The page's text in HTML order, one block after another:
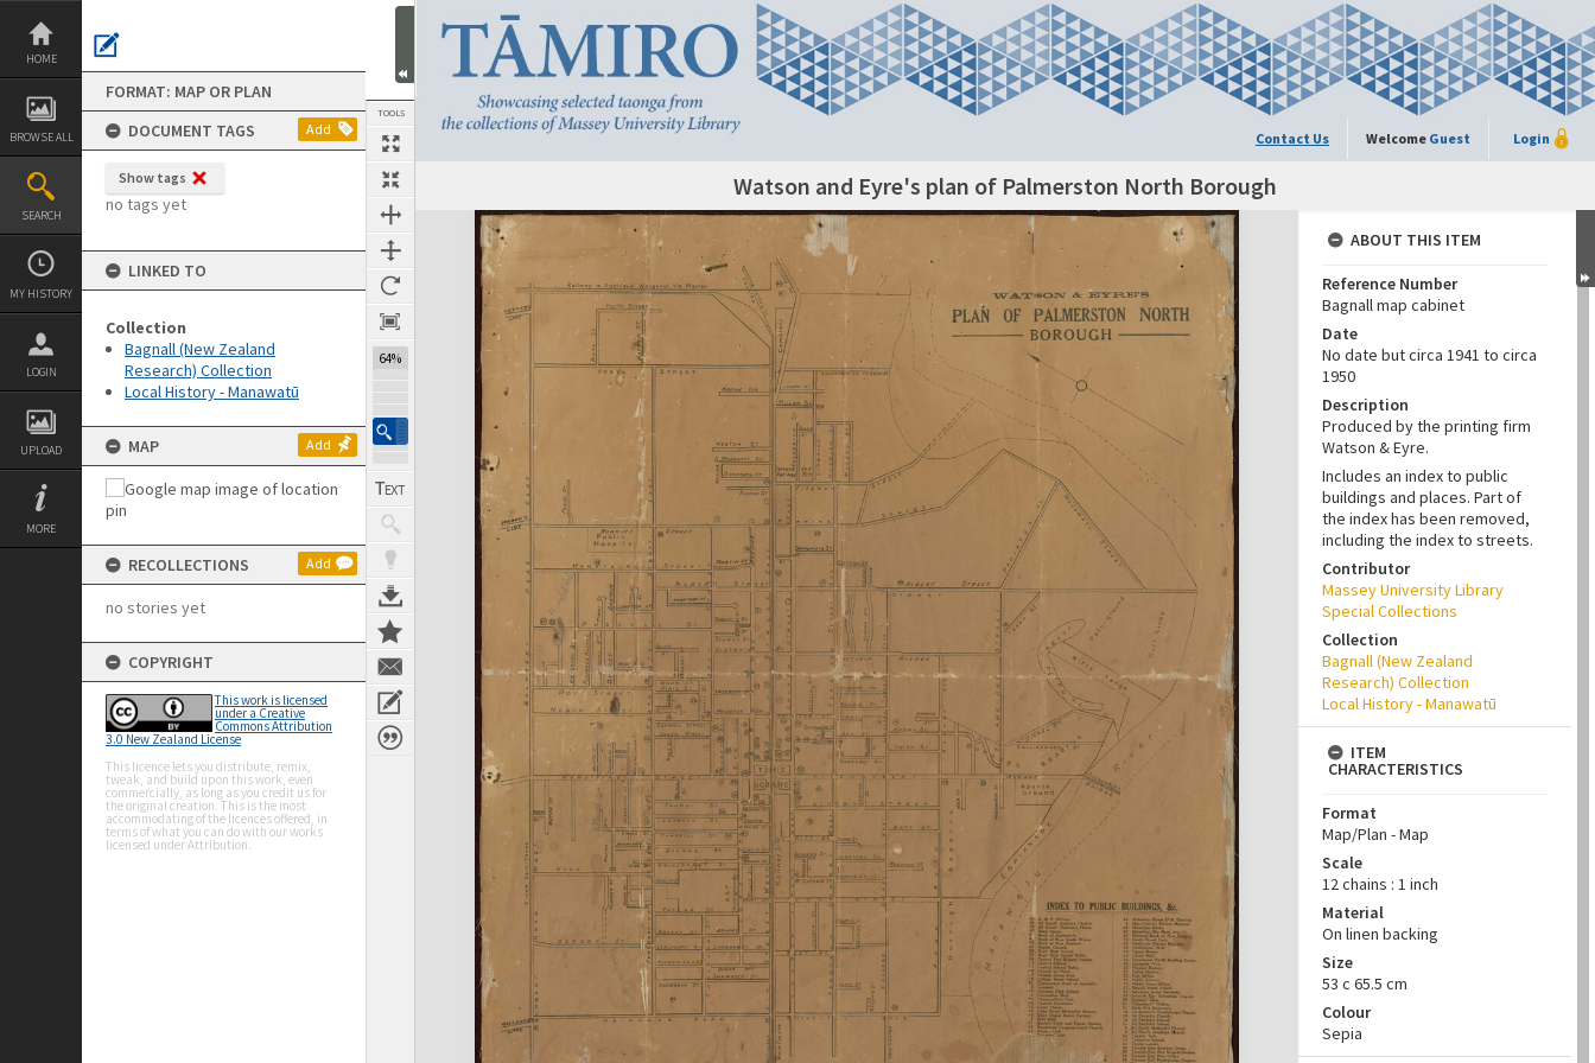
Skip
content
HOME
BROWSE ALL
SEARCH
MY HISTORY
LOGIN
UPLOAD
MORE
FORMAT: MAP OR PLAN
DOCUMENT TAGS
Add
Show tags
no tags yet
LINKED TO
Collection
Bagnall (New Zealand
Research) Collection
Local History - Manawatū
MAP Add
RECOLLECTIONS Add
no stories yet
COPYRIGHT
This work is licensed
under a Creative
Commons Attribution
3.0 New Zealand License
This licence lets you distribute, remix,
tweak, and build upon this work, even
commercially, as long as you credit us for
the original creation. This is the most
accommodating of the licences offered, in
terms of what you can do with our works
licensed under Attribution.
TOOLS
64%
Contact Us Welcome Guest Login
Watson and Eyre's plan of Palmerston North Borough
Expand/collapse
ABOUT THIS ITEM
Reference Number
Bagnall map cabinet
Date
No date but circa 1941 to circa
1950
Description
Produced by the printing firm
Watson & Eyre.
Includes an index to public
buildings and places. Part of
the index has been removed,
including the index to streets.
Contributor
Massey University Library
Special Collections
Collection
Bagnall (New Zealand
Research) Collection
Local History - Manawatū
ITEM
CHARACTERISTICS
Format
Map/Plan - Map
Scale
12 chains : 1 inch
Material
On linen backing
Size
53 c 65.5 cm
Colour
Sepia